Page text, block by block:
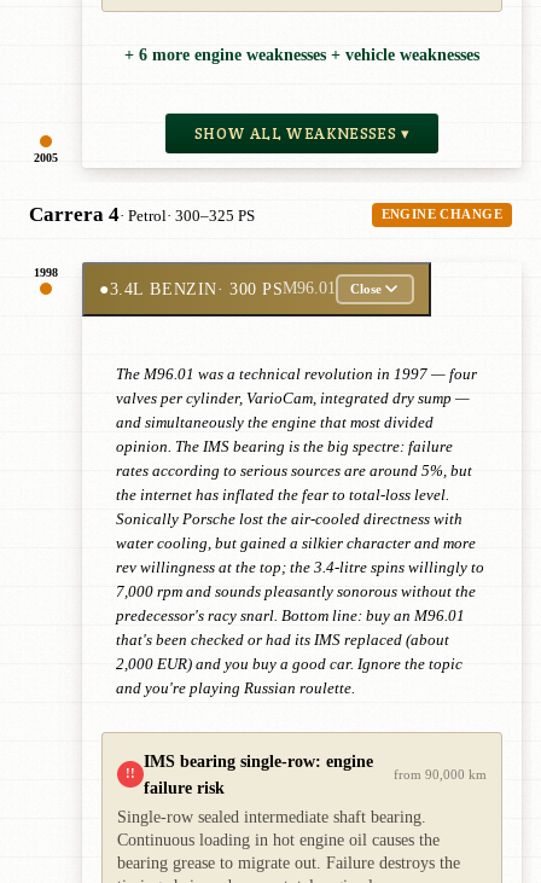
2005
+ 6 more engine weaknesses + vehicle weaknesses
SHOW ALL WEAKNESSES ▾
Carrera 4· Petrol· 300–325 PS ENGINE CHANGE
1998
●3.4L BENZIN· 300 PSM96.01 Close
The M96.01 was a technical revolution in 1997 — four
valves per cylinder, VarioCam, integrated dry sump —
and simultaneously the engine that most divided
opinion. The IMS bearing is the big spectre: failure
rates according to serious sources are around 5%, but
the internet has inflated the fear to total-loss level.
Sonically Porsche lost the air-cooled directness with
water cooling, but gained a silkier character and more
rev willingness at the top; the 3.4-litre spins willingly to
7,000 rpm and sounds pleasantly sonorous without the
predecessor's racy snarl. Bottom line: buy an M96.01
that's been checked or had its IMS replaced (about
2,000 EUR) and you buy a good car. Ignore the topic
and you're playing Russian roulette.
!!
IMS bearing single-row: engine
failure risk
from 90,000 km
Single-row sealed intermediate shaft bearing.
Continuous loading in hot engine oil causes the
bearing grease to migrate out. Failure destroys the